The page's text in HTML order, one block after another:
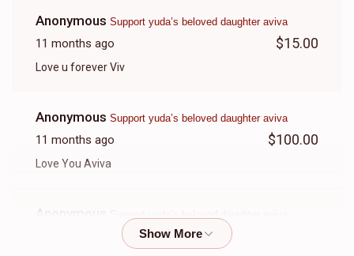
Anonymous Support yuda’s beloved daughter aviva
11 months ago $15.00
Love u forever Viv
Anonymous Support yuda’s beloved daughter aviva
11 months ago $100.00
Love You Aviva
Anonymous